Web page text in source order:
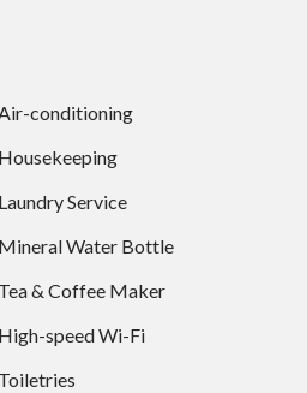
conditioning
Housekeeping
Laundry Service
Mineral Water Bottle
Tea & Coffee Maker
High-speed Wi-Fi
Toiletries